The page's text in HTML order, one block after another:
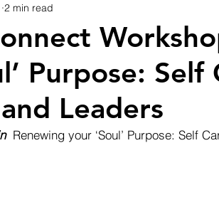
Purpose: Self
Leaders
2 min read
Renewing your ‘Soul’ Purpose: Self